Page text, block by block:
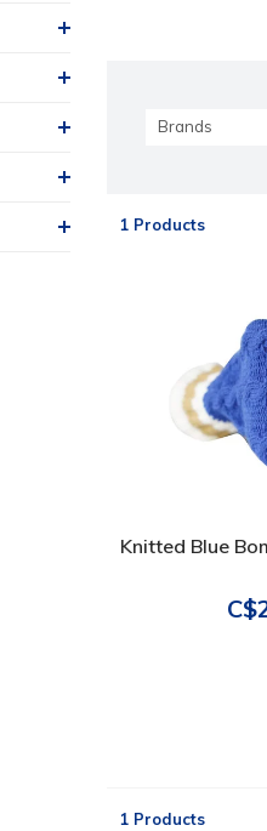
Brands
1 Products
Knitted Blue
1 Products